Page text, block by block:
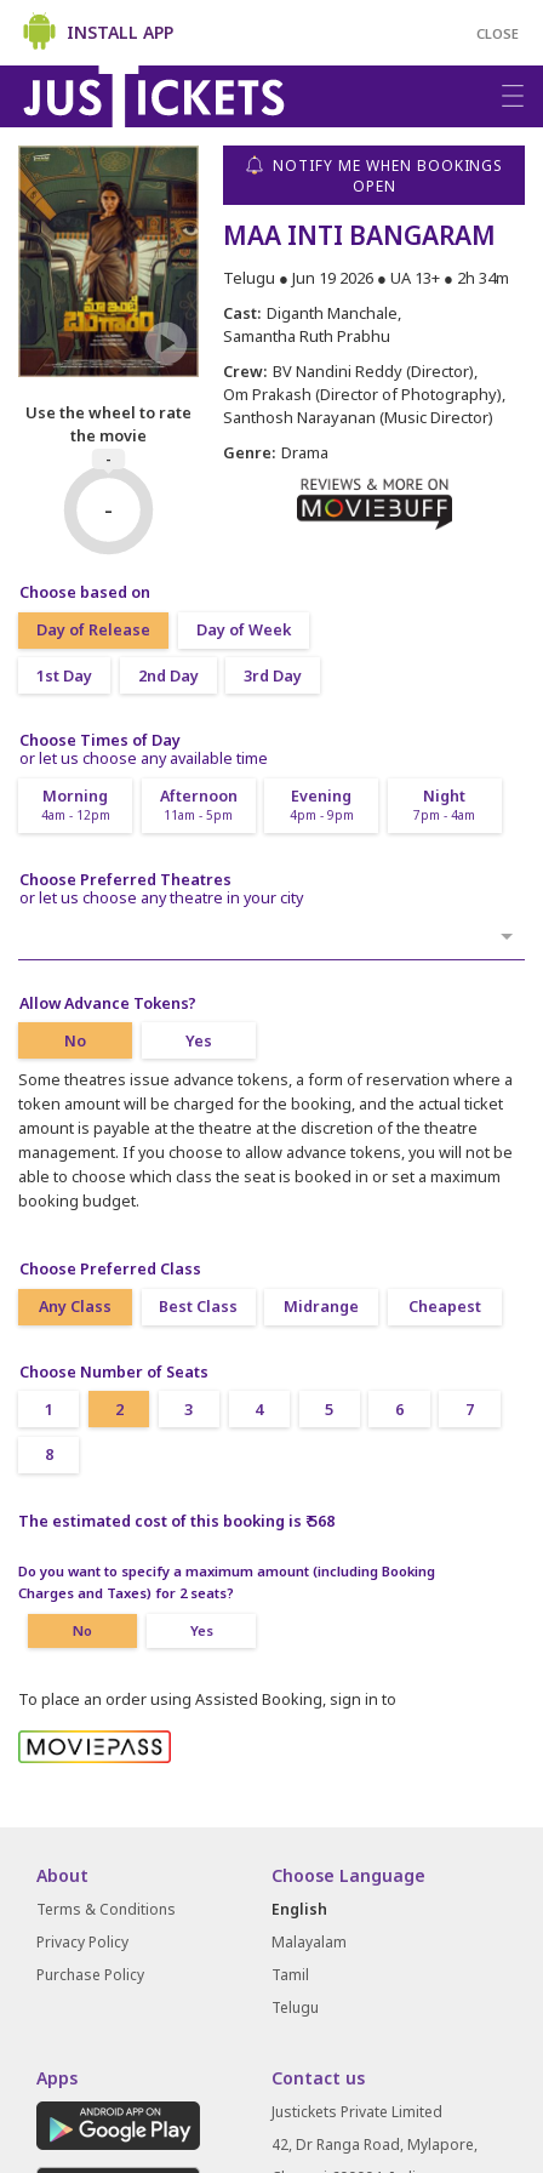
CLOSE
INSTALL APP
Use the wheel to rate
the movie
-
-
NOTIFY ME WHEN BOOKINGS
OPEN
MAA INTI BANGARAM
Telugu ● Jun 19 2026 ● UA 13+ ● 2h 34m
Cast: Diganth Manchale
Samantha Ruth Prabhu
Crew: BV Nandini Reddy (Director)
Om Prakash (Director of Photography)
Santhosh Narayanan (Music Director)
Genre: Drama
Choose based on
Day of Release
Day of Week
1st Day 2nd Day 3rd Day
Choose Times of Day
or let us choose any available time
Morning
4am - 12pm
Afternoon
11am - 5pm
Evening
4pm - 9pm
Night
7pm - 4am
Choose Preferred Theatres
or let us choose any theatre in your city
Allow Advance Tokens?
No
Yes
Some theatres issue advance tokens, a form of reservation where a
token amount will be charged for the booking, and the actual ticket
amount is payable at the theatre at the discretion of the theatre
management. If you choose to allow advance tokens, you will not be
able to choose which class the seat is booked in or set a maximum
booking budget.
Choose Preferred Class
Any Class
Best Class Midrange Cheapest
Choose Number of Seats
1
2 3 4 5 6 7
8
The estimated cost of this booking is ₹ 568
Do you want to specify a maximum amount (including Booking
Charges and Taxes) for 2 seats?
No Yes
To place an order using Assisted Booking, sign in to
About
Terms & Conditions
Privacy Policy
Purchase Policy
Choose Language
English
Malayalam
Tamil
Telugu
Apps Contact us
Justickets Private Limited
42, Dr Ranga Road, Mylapore,